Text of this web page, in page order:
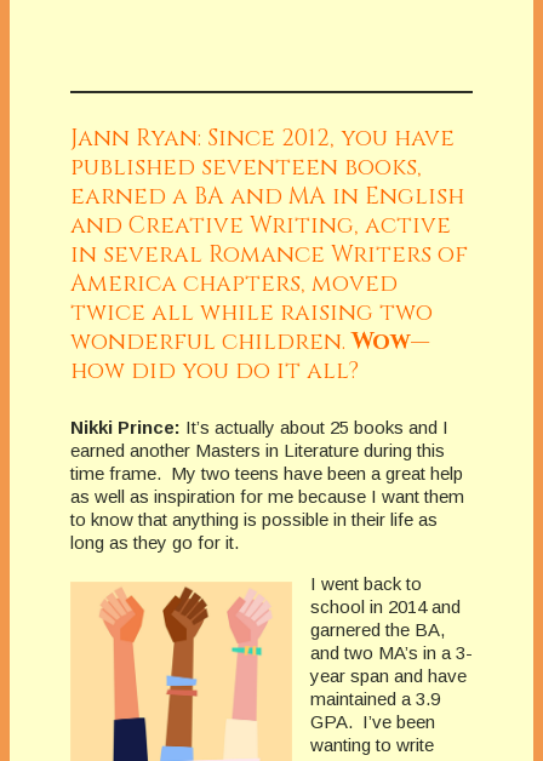
Jann Ryan: Since 2012, you have
published seventeen books,
earned a BA and MA in English
and Creative Writing, active
in several Romance Writers of
America chapters, moved
twice all while raising two
wonderful children.Wow—
how did you do it all?
Nikki Prince: It’s actually about 25 books and I
earned another Masters in Literature during this
time frame. My two teens have been a great help
as well as inspiration for me because I want them
to know that anything is possible in their life as
long as they go for it.
I went back to
school in 2014 and
garnered the BA,
and two MA’s in a 3-
year span and have
maintained a 3.9
GPA. I’ve been
wanting to write